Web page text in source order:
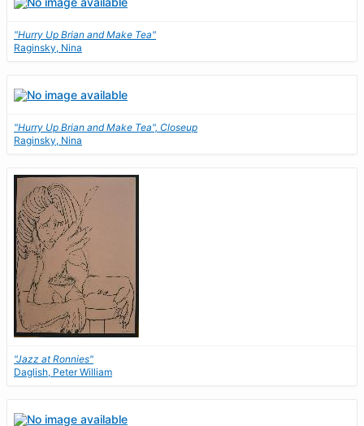
"Hurry Up Brian and Make Tea"
Raginsky, Nina
"Hurry Up Brian and Make Tea", Closeup
Raginsky, Nina
"Jazz at Ronnies"
Daglish, Peter William